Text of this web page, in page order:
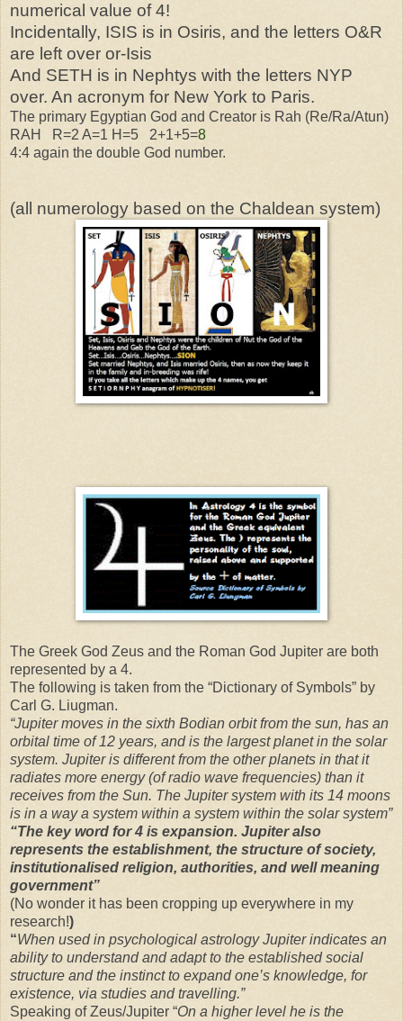
numerical value of 4!
Incidentally, ISIS is in Osiris, and the letters O&R
are left over or-Isis
And SETH is in Nephtys with the letters NYP
over. An acronym for New York to Paris.
The primary Egyptian God and Creator is Rah (Re/Ra/Atun)
RAH R=2 A=1 H=5 2+1+5=8
4:4 again the double God number.
(all numerology based on the Chaldean system)
The Greek God Zeus and the Roman God Jupiter are both
represented by a 4.
The following is taken from the “Dictionary of Symbols” by
Carl G. Liugman.
“Jupiter moves in the sixth Bodian orbit from the sun, has an
orbital time of 12 years, and is the largest planet in the solar
system. Jupiter is different from the other planets in that it
radiates more energy (of radio wave frequencies) than it
receives from the Sun. The Jupiter system with its 14 moons
is in a way a system within a system within the solar system”
“The key word for 4 is expansion. Jupiter also
represents the establishment, the structure of society,
institutionalised religion, authorities, and well meaning
government”
(No wonder it has been cropping up everywhere in my
research!)
“When used in psychological astrology Jupiter indicates an
ability to understand and adapt to the established social
structure and the instinct to expand one’s knowledge, for
existence, via studies and travelling.”
Speaking of Zeus/Jupiter “On a higher level he is the